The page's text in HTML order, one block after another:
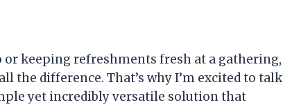
keeping refreshments fresh at a gathering,
the difference. That’s why I’m excited to talk
yet incredibly versatile solution that